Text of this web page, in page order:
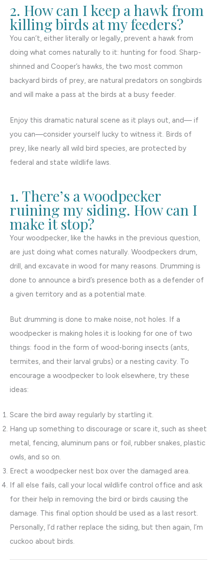
2. How can I keep a hawk from
killing birds at my feeders?
You can’t, either literally or legally, prevent a hawk from
doing what comes naturally to it: hunting for food. Sharp-
shinned and Cooper’s hawks, the two most common
backyard birds of prey, are natural predators on songbirds
and will make a pass at the birds at a busy feeder.
Enjoy this dramatic natural scene as it plays out, and— if
you can—consider yourself lucky to witness it. Birds of
prey, like nearly all wild bird species, are protected by
federal and state wildlife laws.
1. There’s a woodpecker
ruining my siding. How can I
make it stop?
Your woodpecker, like the hawks in the previous question,
are just doing what comes naturally. Woodpeckers drum,
drill, and excavate in wood for many reasons. Drumming is
done to announce a bird’s presence both as a defender of
a given territory and as a potential mate.
But drumming is done to make noise, not holes. If a
woodpecker is making holes it is looking for one of two
things: food in the form of wood-boring insects (ants,
termites, and their larval grubs) or a nesting cavity. To
encourage a woodpecker to look elsewhere, try these
ideas:
Scare the bird away regularly by startling it.
Hang up something to discourage or scare it, such as sheet
metal, fencing, aluminum pans or foil, rubber snakes, plastic
owls, and so on.
Erect a woodpecker nest box over the damaged area.
If all else fails, call your local wildlife control office and ask
for their help in removing the bird or birds causing the
damage. This final option should be used as a last resort.
Personally, I’d rather replace the siding, but then again, I’m
cuckoo about birds.